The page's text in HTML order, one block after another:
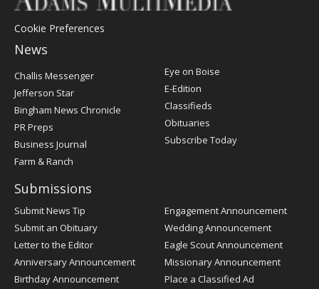
Cookie Preferences
News
Post
Register
Challis Messenger
Jefferson Star
Bingham News Chronicle
PR Preps
Business Journal
Farm & Ranch
Eye on Boise
E-Edition
Classifieds
Obituaries
Subscribe Today
Submissions
Submit News Tip
Submit an Obituary
Letter to the Editor
Anniversary Announcement
Birthday Announcement
Engagement Announcement
Wedding Announcement
Eagle Scout Announcement
Missionary Announcement
Place a Classified Ad